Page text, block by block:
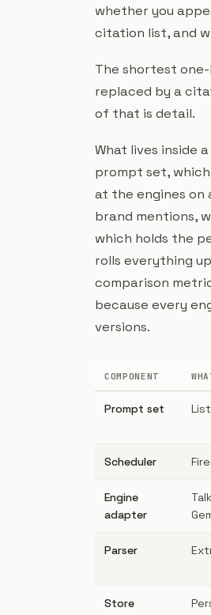
whether you
citation list, and
The shortest
replaced by a
of that is detail.
What lives inside
prompt set,
at the engines on
brand mentions,
which holds the
rolls everything
comparison
because every
versions.
COMPONENT
Prompt set
Scheduler
Engine
adapter
Parser
Store